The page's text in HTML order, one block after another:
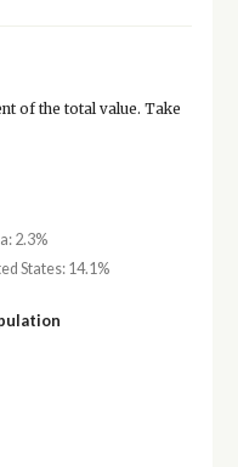
of the total value. Take
2.3%
States: 14.1%